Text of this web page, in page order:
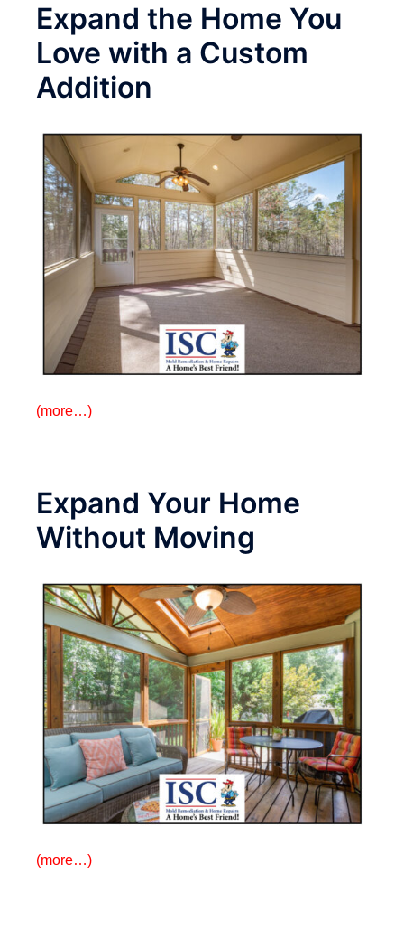
Expand the Home You
Love with a Custom
Addition
(more…)
Expand Your Home
Without Moving
(more…)